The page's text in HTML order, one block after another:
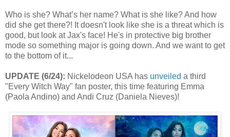
Who is she? What’s her name? What is she like? And how
did she get there?! It doesn't look like she is a threat which is
good, but look at Jax's face! He's in protective big brother
mode so something major is going down. And we want to get
to the bottom of it...
UPDATE (6/24): Nickelodeon USA has unveiled a third
"Every Witch Way" fan poster, this time featuring Emma
(Paola Andino) and Andi Cruz (Daniela Nieves)!